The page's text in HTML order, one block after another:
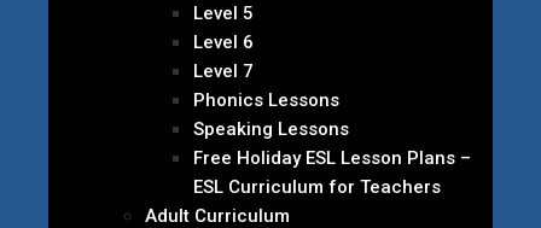
Level 5
Level 6
Level 7
Phonics Lessons
Speaking Lessons
Free Holiday ESL Lesson Plans –
ESL Curriculum for Teachers
Adult Curriculum